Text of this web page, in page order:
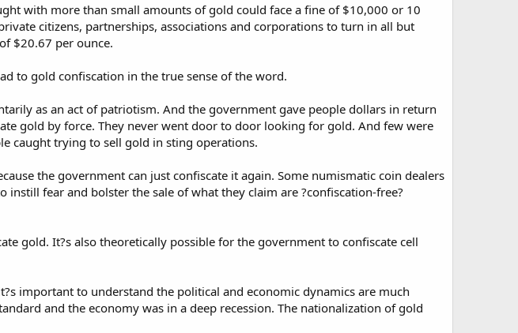
with more than small amounts of gold could face a fine of $10,000 or 10
citizens, partnerships, associations and corporations to turn in all but
$20.67 per ounce.
to gold confiscation in the true sense of the word.
as an act of patriotism. And the government gave people dollars in return
gold by force. They never went door to door looking for gold. And few were
caught trying to sell gold in sting operations.
the government can just confiscate it again. Some numismatic coin dealers
fear and bolster the sale of what they claim are ?confiscation-free?
gold. It?s also theoretically possible for the government to confiscate cell
important to understand the political and economic dynamics are much
and the economy was in a deep recession. The nationalization of gold